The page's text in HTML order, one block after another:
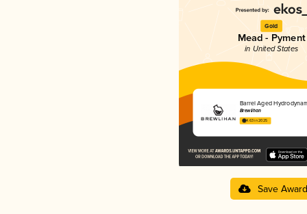
Gold
Mead - Pyment
in United States
Barrel Aged
Brewlihan
4.63 in 2025
Save Award